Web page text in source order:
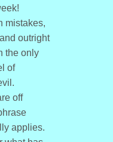
mistakes,
outright
the only
of
off
applies.